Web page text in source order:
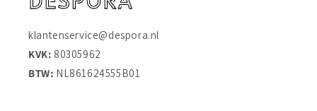
klantenservice@despora.nl
KVK: 80305962
BTW: NL861624555B01